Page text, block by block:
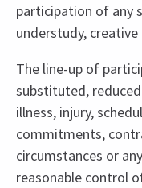
participation of any
understudy,
The line-up of
substituted,
illness, injury,
commitments,
circumstances or
reasonable control